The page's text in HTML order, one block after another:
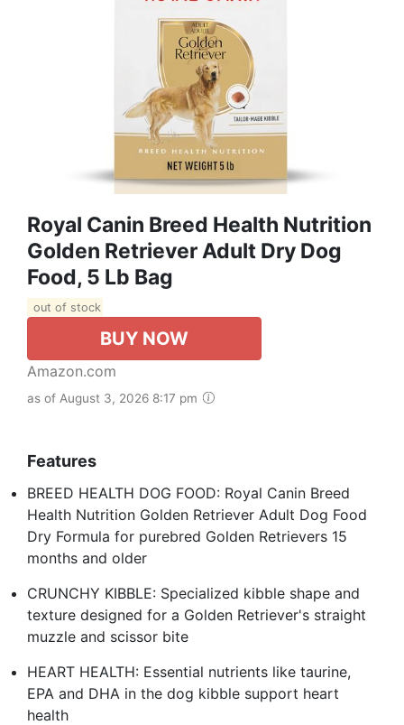
Royal Canin Breed Health Nutrition
Golden Retriever Adult Dry Dog
Food, 5 Lb Bag
out of stock
BUY NOW
Amazon.com
as of August 3, 2026 8:17 pm
Features
BREED HEALTH DOG FOOD: Royal Canin Breed
Health Nutrition Golden Retriever Adult Dog Food
Dry Formula for purebred Golden Retrievers 15
months and older
CRUNCHY KIBBLE: Specialized kibble shape and
texture designed for a Golden Retriever's straight
muzzle and scissor bite
HEART HEALTH: Essential nutrients like taurine,
EPA and DHA in the dog kibble support heart
health